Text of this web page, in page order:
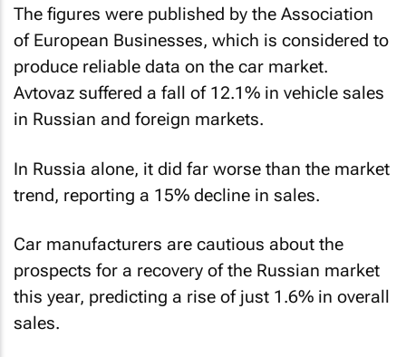
The figures were published by the Association
of European Businesses, which is considered to
produce reliable data on the car market.
Avtovaz suffered a fall of 12.1% in vehicle sales
in Russian and foreign markets.
In Russia alone, it did far worse than the market
trend, reporting a 15% decline in sales.
Car manufacturers are cautious about the
prospects for a recovery of the Russian market
this year, predicting a rise of just 1.6% in overall
sales.